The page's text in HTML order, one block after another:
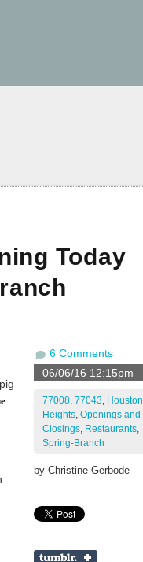
Today
6 Comments
06/06/16 12:15pm
77008, 77043, Houston
Heights, Openings and
Closings, Restaurants,
Spring-Branch
by Christine Gerbode